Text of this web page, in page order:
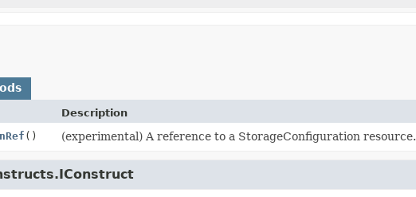
Description
() (experimental) A reference to a StorageConfiguration resource.